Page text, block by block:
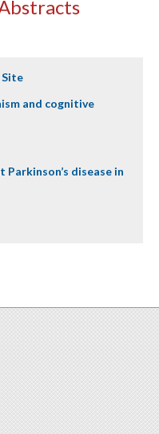
and cognitive
disease in